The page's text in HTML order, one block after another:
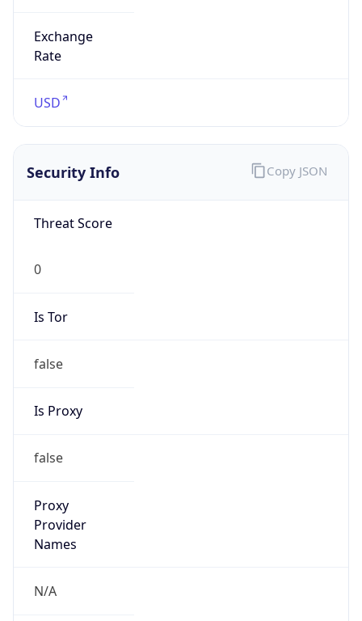
Exchange
Rate
USD
Security Info
Threat Score
0
Is Tor
false
Is Proxy
false
Proxy
Provider
Names
N/A
Copy JSON